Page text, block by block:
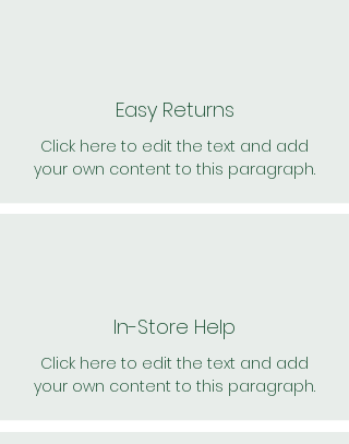
Easy Returns
Click here to edit the text and add
your own content to this paragraph.
In-Store Help
Click here to edit the text and add
your own content to this paragraph.